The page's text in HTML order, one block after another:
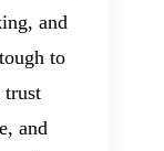
and
to
trust
and